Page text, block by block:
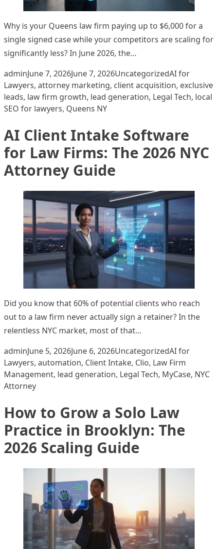
Why is your Queens law firm paying up to $6,000 for a
single signed case while your competitors are scaling for
significantly less? In June 2026, the…
Posted by
adminJune 7, 2026June 7, 2026Posted in
UncategorizedTags:
AI for
Lawyers, attorney marketing, client acquisition, exclusive
leads, law firm growth, lead generation, Legal Tech, local
SEO for lawyers, Queens NY
AI Client Intake Software
for Law Firms: The 2026 NYC
Attorney Guide
Did you know that 60% of potential clients who reach
out to a law firm never actually sign a retainer? In the
relentless NYC market, most of that…
Posted by
adminJune 5, 2026June 6, 2026Posted in
UncategorizedTags:
AI for
Lawyers, automation, Client Intake, Clio, Law Firm
Management, lead generation, Legal Tech, MyCase, NYC
Attorney
How to Grow a Solo Law
Practice in Brooklyn: The
2026 Scaling Guide